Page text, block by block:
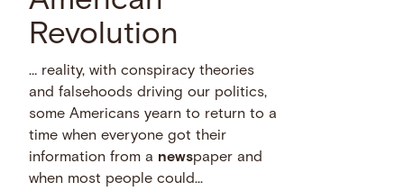
Revolution
… reality, with conspiracy theories
and falsehoods driving our politics,
some Americans yearn to return to a
time when everyone got their
information from a newspaper and
when most people could...